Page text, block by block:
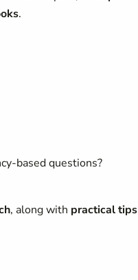
.
based questions?
, along with practical tips